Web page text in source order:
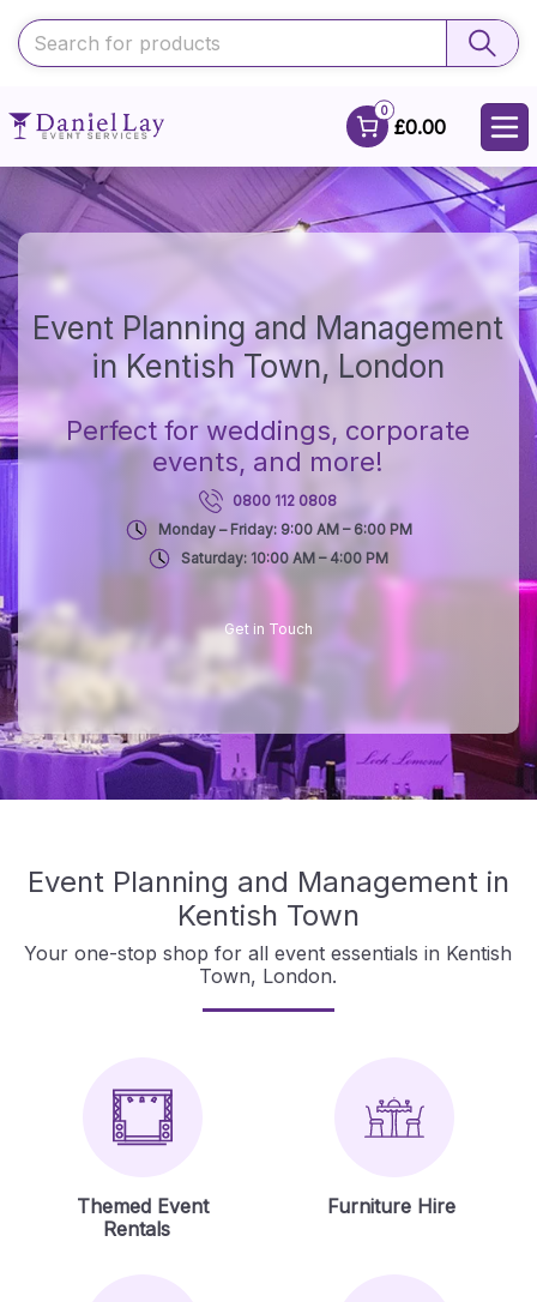
0
£0.00
Event Planning and Management
in Kentish Town, London
Perfect for weddings, corporate
events, and more!
0800 112 0808
Monday – Friday: 9:00 AM – 6:00 PM
Saturday: 10:00 AM – 4:00 PM
Get in Touch
Event Planning and Management in
Kentish Town
Your one-stop shop for all event essentials in Kentish
Town, London.
Themed Event
Rentals
Furniture Hire